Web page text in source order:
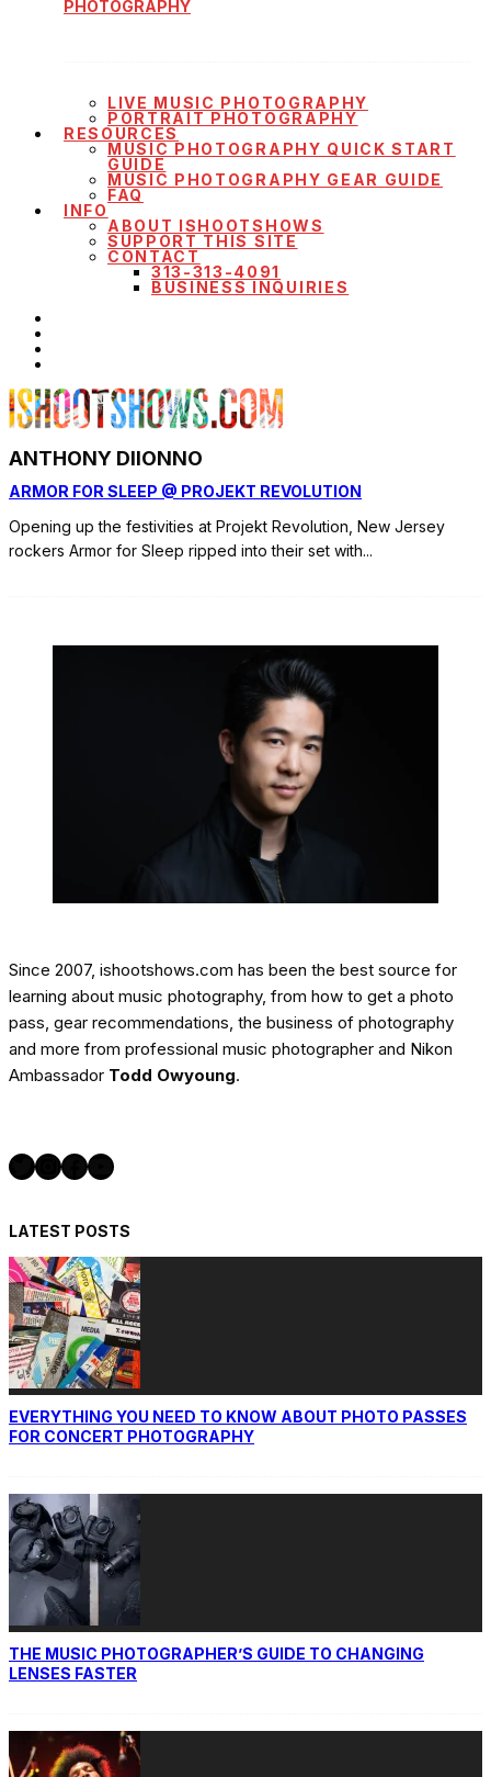
PHOTOGRAPHY
LIVE MUSIC PHOTOGRAPHY
PORTRAIT PHOTOGRAPHY
RESOURCES
MUSIC PHOTOGRAPHY QUICK START
GUIDE
MUSIC PHOTOGRAPHY GEAR GUIDE
FAQ
INFO
ABOUT ISHOOTSHOWS
SUPPORT THIS SITE
CONTACT
313-313-4091
BUSINESS INQUIRIES
ANTHONY DIIONNO
ARMOR FOR SLEEP @ PROJEKT REVOLUTION
Opening up the festivities at Projekt Revolution, New Jersey
rockers Armor for Sleep ripped into their set with...
Since 2007, ishootshows.com has been the best source for
learning about music photography, from how to get a photo
pass, gear recommendations, the business of photography
and more from professional music photographer and Nikon
Ambassador Todd Owyoung.
Twitter InstagramFacebook YouTube
LATEST POSTS
EVERYTHING YOU NEED TO KNOW ABOUT PHOTO PASSES
FOR CONCERT PHOTOGRAPHY
THE MUSIC PHOTOGRAPHER’S GUIDE TO CHANGING
LENSES FASTER